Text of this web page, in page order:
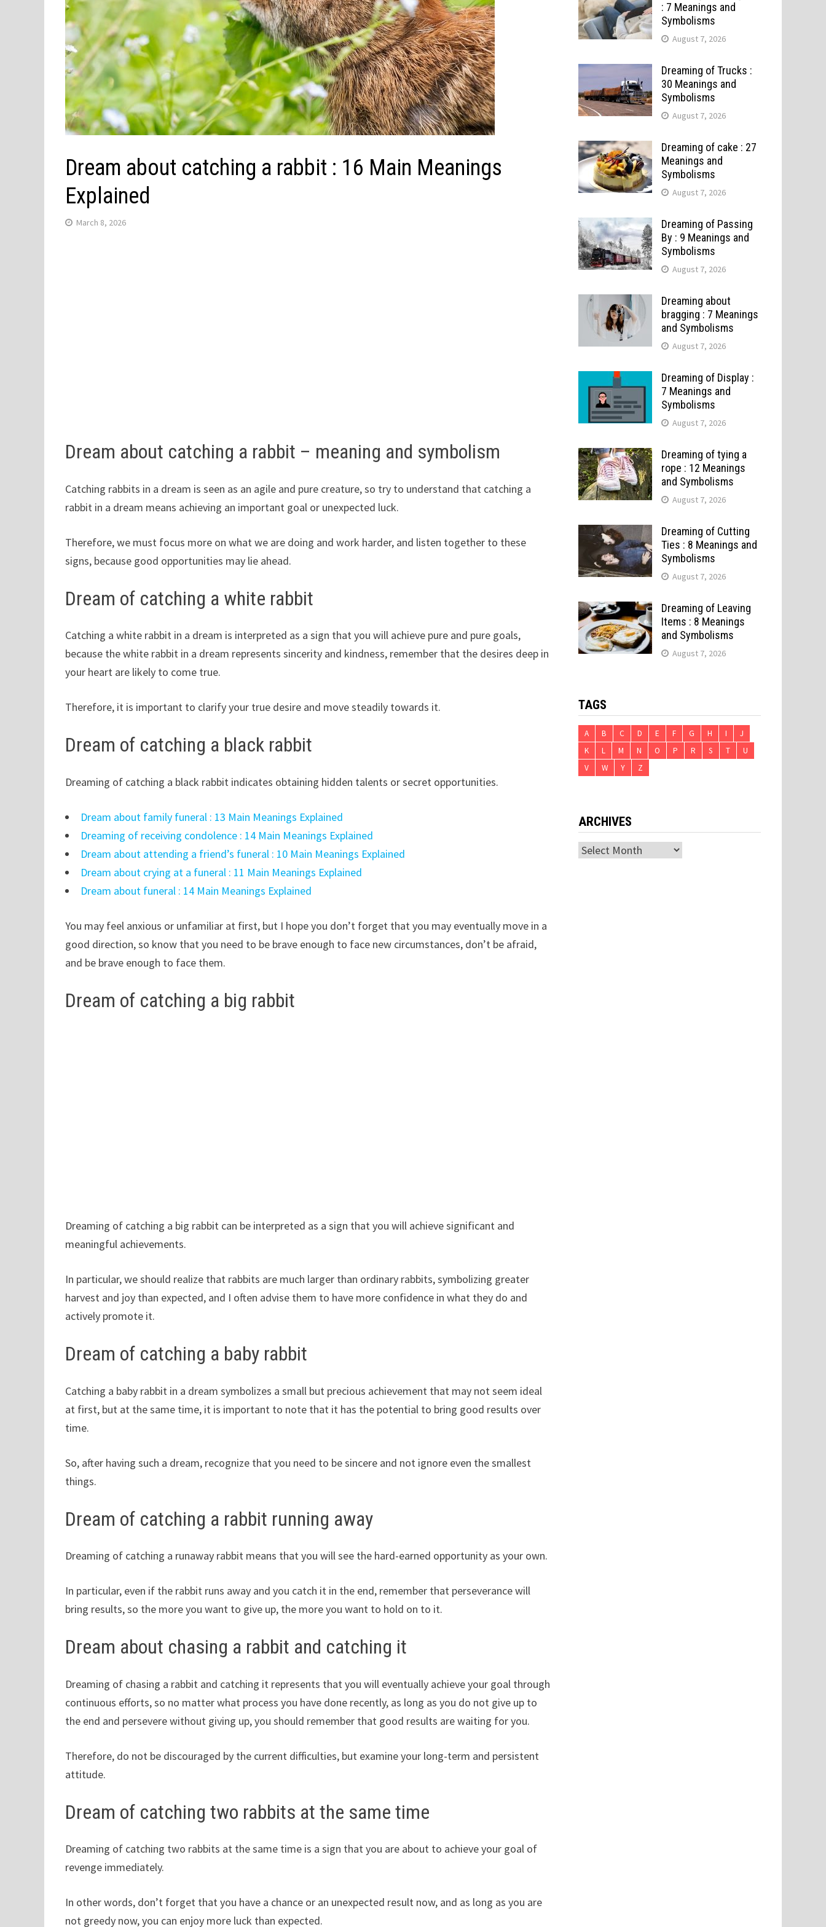
Dream about catching a rabbit : 16 Main Meanings
Explained
March 8, 2026
Dream about catching a rabbit – meaning and symbolism
Catching rabbits in a dream is seen as an agile and pure creature, so try to understand that catching a
rabbit in a dream means achieving an important goal or unexpected luck.
Therefore, we must focus more on what we are doing and work harder, and listen together to these
signs, because good opportunities may lie ahead.
Dream of catching a white rabbit
Catching a white rabbit in a dream is interpreted as a sign that you will achieve pure and pure goals,
because the white rabbit in a dream represents sincerity and kindness, remember that the desires deep in
your heart are likely to come true.
Therefore, it is important to clarify your true desire and move steadily towards it.
Dream of catching a black rabbit
Dreaming of catching a black rabbit indicates obtaining hidden talents or secret opportunities.
Dream about family funeral : 13 Main Meanings Explained
Dreaming of receiving condolence : 14 Main Meanings Explained
Dream about attending a friend’s funeral : 10 Main Meanings Explained
Dream about crying at a funeral : 11 Main Meanings Explained
Dream about funeral : 14 Main Meanings Explained
You may feel anxious or unfamiliar at first, but I hope you don’t forget that you may eventually move in a
good direction, so know that you need to be brave enough to face new circumstances, don’t be afraid,
and be brave enough to face them.
Dream of catching a big rabbit
Dreaming of catching a big rabbit can be interpreted as a sign that you will achieve significant and
meaningful achievements.
In particular, we should realize that rabbits are much larger than ordinary rabbits, symbolizing greater
harvest and joy than expected, and I often advise them to have more confidence in what they do and
actively promote it.
Dream of catching a baby rabbit
Catching a baby rabbit in a dream symbolizes a small but precious achievement that may not seem ideal
at first, but at the same time, it is important to note that it has the potential to bring good results over
time.
So, after having such a dream, recognize that you need to be sincere and not ignore even the smallest
things.
Dream of catching a rabbit running away
Dreaming of catching a runaway rabbit means that you will see the hard-earned opportunity as your own.
In particular, even if the rabbit runs away and you catch it in the end, remember that perseverance will
bring results, so the more you want to give up, the more you want to hold on to it.
Dream about chasing a rabbit and catching it
Dreaming of chasing a rabbit and catching it represents that you will eventually achieve your goal through
continuous efforts, so no matter what process you have done recently, as long as you do not give up to
the end and persevere without giving up, you should remember that good results are waiting for you.
Therefore, do not be discouraged by the current difficulties, but examine your long-term and persistent
attitude.
Dream of catching two rabbits at the same time
Dreaming of catching two rabbits at the same time is a sign that you are about to achieve your goal of
revenge immediately.
In other words, don’t forget that you have a chance or an unexpected result now, and as long as you are
not greedy now, you can enjoy more luck than expected.
: 7 Meanings and
Symbolisms
August 7, 2026
Dreaming of Trucks :
30 Meanings and
Symbolisms
August 7, 2026
Dreaming of cake : 27
Meanings and
Symbolisms
August 7, 2026
Dreaming of Passing
By : 9 Meanings and
Symbolisms
August 7, 2026
Dreaming about
bragging : 7 Meanings
and Symbolisms
August 7, 2026
Dreaming of Display :
7 Meanings and
Symbolisms
August 7, 2026
Dreaming of tying a
rope : 12 Meanings
and Symbolisms
August 7, 2026
Dreaming of Cutting
Ties : 8 Meanings and
Symbolisms
August 7, 2026
Dreaming of Leaving
Items : 8 Meanings
and Symbolisms
August 7, 2026
TAGS
A B C D E F G H I
J
K
L M N O P R S T
U
V
W Y Z
ARCHIVES
Archives